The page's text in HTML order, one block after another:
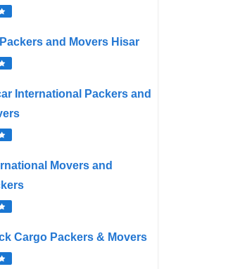
and Movers Hisar
International Packers and
Movers and
Cargo Packers & Movers